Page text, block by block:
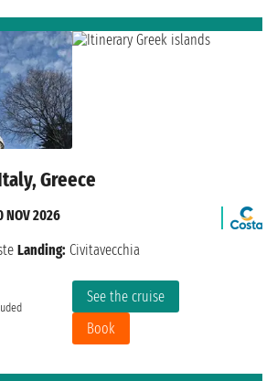
Greece
See the cruise
Book
NOV 2026
Landing: Civitavecchia